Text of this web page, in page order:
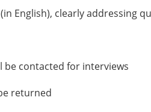
English), clearly addressing
be contacted for interviews
returned